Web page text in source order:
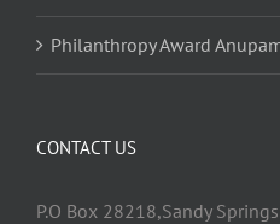
Philanthropy Award
CONTACT US
P.O Box 28218,Sandy